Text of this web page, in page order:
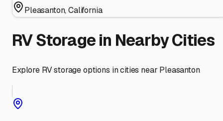
Pleasanton,California
RV Storage in Nearby Cities
Explore RV storage options in cities near Pleasanton